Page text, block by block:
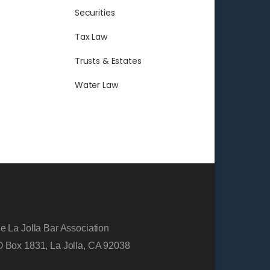
Securities
Tax Law
Trusts & Estates
Water Law
La Jolla Bar Association
Box 1831, La Jolla, CA 92038